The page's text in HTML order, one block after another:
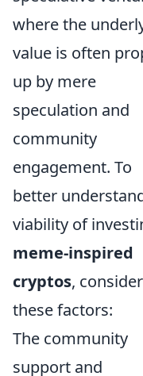
where the
value is often
up by mere
speculation and
community
engagement. To
better
viability of
meme-inspired
cryptos, consider
these factors:
The community
support and